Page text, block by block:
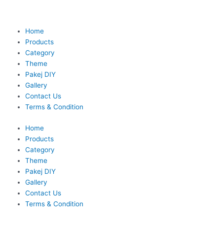
Home
Products
Category
Theme
Pakej DIY
Gallery
Contact Us
Terms & Condition
Home
Products
Category
Theme
Pakej DIY
Gallery
Contact Us
Terms & Condition